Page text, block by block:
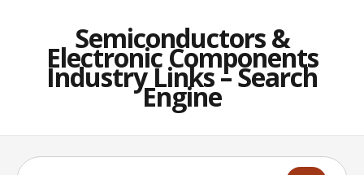
Semiconductors &
Electronic Components
Industry Links – Search
Engine